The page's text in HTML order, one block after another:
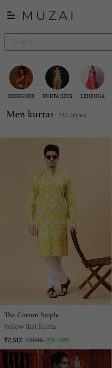
DESIGNER KURTA SETS LEHENGA
Men kurtas 232 Styles
The Cotton Staple
Yellow Ikat Kurta
₹2,512 ₹2645 (5% OFF)